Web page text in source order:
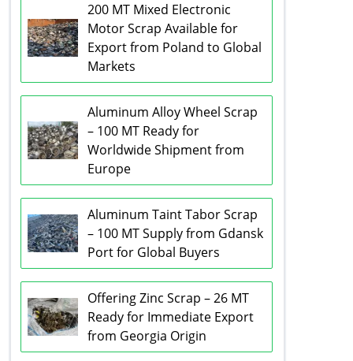
200 MT Mixed Electronic
Motor Scrap Available for
Export from Poland to Global
Markets
Aluminum Alloy Wheel Scrap
– 100 MT Ready for
Worldwide Shipment from
Europe
Aluminum Taint Tabor Scrap
– 100 MT Supply from Gdansk
Port for Global Buyers
Offering Zinc Scrap – 26 MT
Ready for Immediate Export
from Georgia Origin